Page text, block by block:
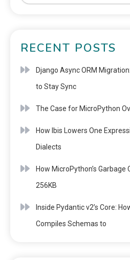
RECENT POSTS
Django Async ORM
to Stay Sync
The Case for MicroPython
How Ibis Lowers One
Dialects
How MicroPython’s
256KB
Inside Pydantic v2’s Core:
Compiles Schemas to